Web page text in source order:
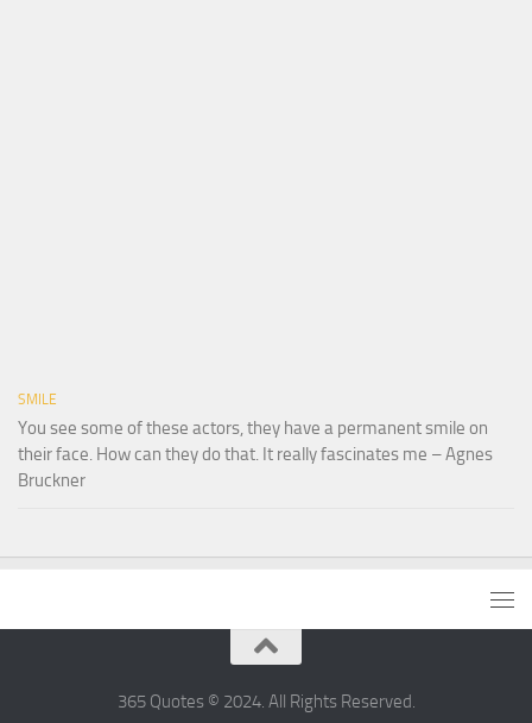
SMILE
You see some of these actors, they have a permanent smile on
their face. How can they do that. It really fascinates me – Agnes
Bruckner
365 Quotes © 2024. All Rights Reserved.